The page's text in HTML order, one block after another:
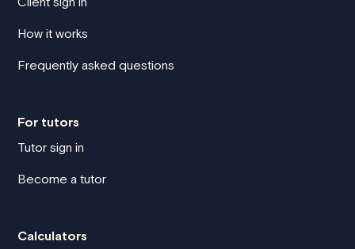
How it works
Frequently asked questions
For tutors
Tutor sign in
Become a tutor
Calculators